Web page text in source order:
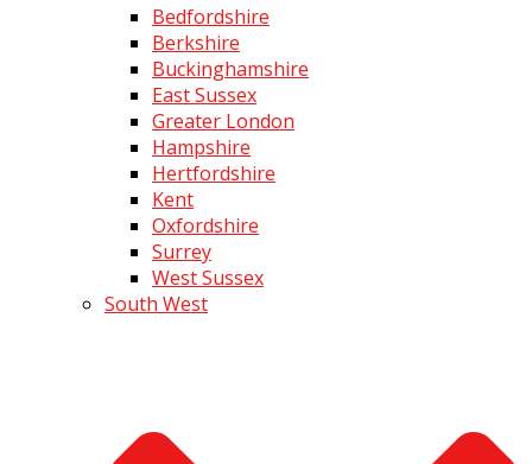
Bedfordshire
Berkshire
Buckinghamshire
East Sussex
Greater London
Hampshire
Hertfordshire
Kent
Oxfordshire
Surrey
West Sussex
South West